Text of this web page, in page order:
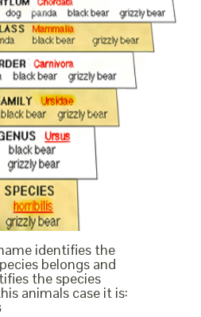
identifies the
belongs and
the species
animals case it is: